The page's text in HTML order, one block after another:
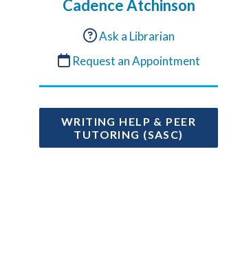
Cadence Atchinson
Ask a Librarian
Request an Appointment
WRITING HELP & PEER
TUTORING (SASC)